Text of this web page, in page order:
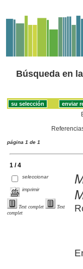
Búsqueda en
página 1 de 1
1 / 4
seleccionar
imprimir
Text complet
Text
complet